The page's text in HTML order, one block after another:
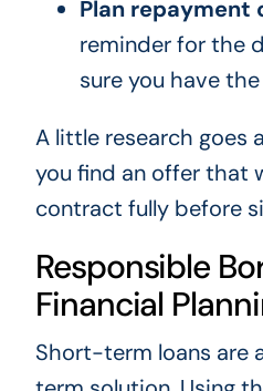
Plan repayment
reminder for the
sure you have
A little research goes
you find an offer that
contract fully before
Responsible
Financial
Short-term loans are